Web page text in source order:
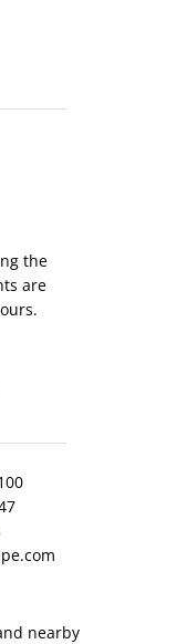
the
are
nearby